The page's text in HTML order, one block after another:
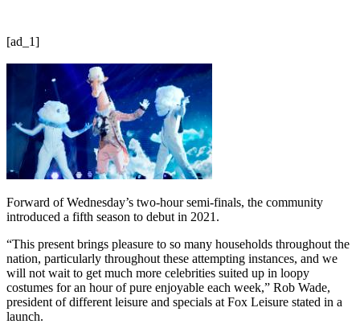
[ad_1]
Forward of Wednesday’s two-hour semi-finals, the community
introduced a fifth season to debut in 2021.
“This present brings pleasure to so many households throughout the
nation, particularly throughout these attempting instances, and we
will not wait to get much more celebrities suited up in loopy
costumes for an hour of pure enjoyable each week,” Rob Wade,
president of different leisure and specials at Fox Leisure stated in a
launch.